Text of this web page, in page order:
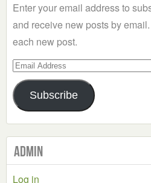
Enter your email address to
and receive new posts by
each new post.
Email
Address
Subscribe
Admin
Log in